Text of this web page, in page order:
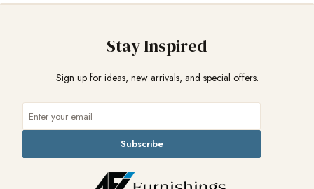
Stay Inspired
Sign up for ideas, new arrivals, and special offers.
Subscribe